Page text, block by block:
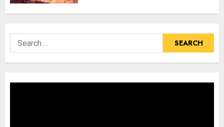
Search
for: